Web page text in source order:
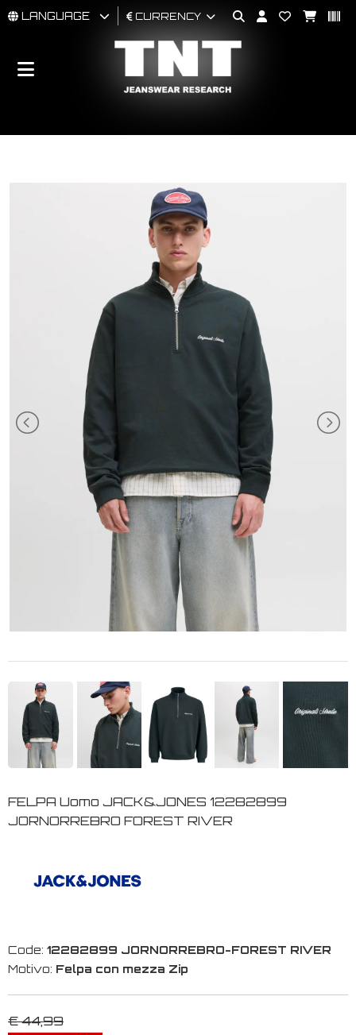
MAN
BRAND
LANGUAGE CURRENCY
FELPA Uomo JACK&JONES 12282899
JORNORREBRO FOREST RIVER
Code: 12282899 JORNORREBRO-FOREST RIVER
Motivo: Felpa con mezza Zip
€ 44,99